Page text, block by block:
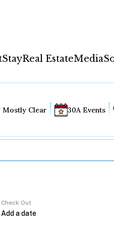
StayReal EstateMedia
Mostly Clear 30A Events
Check Out